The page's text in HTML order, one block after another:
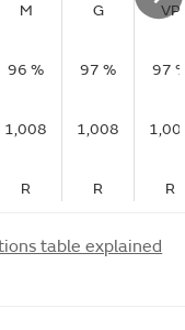
M G
VP
96 % 97 %
97
1,008 1,008
R R R
table explained